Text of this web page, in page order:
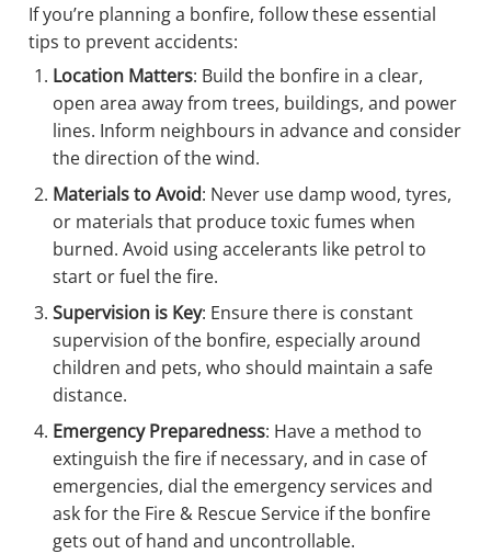
If you’re planning a bonfire, follow these essential
tips to prevent accidents:
Location Matters: Build the bonfire in a clear,
open area away from trees, buildings, and power
lines. Inform neighbours in advance and consider
the direction of the wind.
Materials to Avoid: Never use damp wood, tyres,
or materials that produce toxic fumes when
burned. Avoid using accelerants like petrol to
start or fuel the fire.
Supervision is Key: Ensure there is constant
supervision of the bonfire, especially around
children and pets, who should maintain a safe
distance.
Emergency Preparedness: Have a method to
extinguish the fire if necessary, and in case of
emergencies, dial the emergency services and
ask for the Fire & Rescue Service if the bonfire
gets out of hand and uncontrollable.